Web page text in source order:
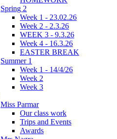
Spring 2
Week 1 - 23.02.26
Week 2 - 2.3.26
WEEK 3 - 9.3.26
Week 4 - 16.3.26
EASTER BREAK
Summer 1
Week 1 - 14/4/26
Week 2
Week 3
Miss Parmar
Our class work
Trips and Events
Awards